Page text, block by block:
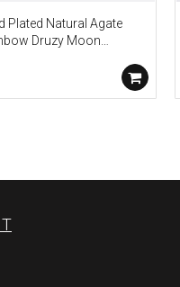
Plated Natural Agate
Druzy Moon